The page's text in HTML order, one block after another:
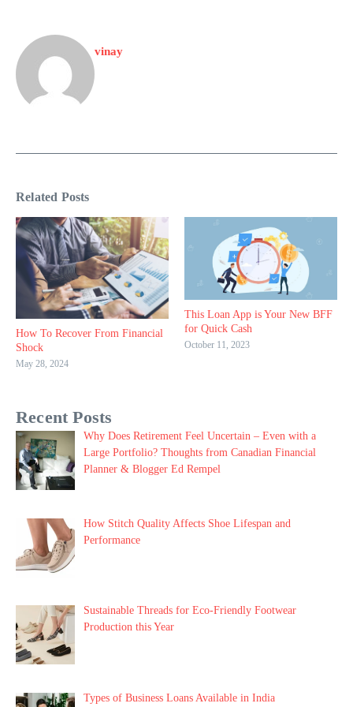
vinay
Related Posts
How To Recover From Financial
Shock
May 28, 2024
This Loan App is Your New BFF
for Quick Cash
October 11, 2023
Recent Posts
Why Does Retirement Feel Uncertain – Even with a
Large Portfolio? Thoughts from Canadian Financial
Planner & Blogger Ed Rempel
How Stitch Quality Affects Shoe Lifespan and
Performance
Sustainable Threads for Eco-Friendly Footwear
Production this Year
Types of Business Loans Available in India